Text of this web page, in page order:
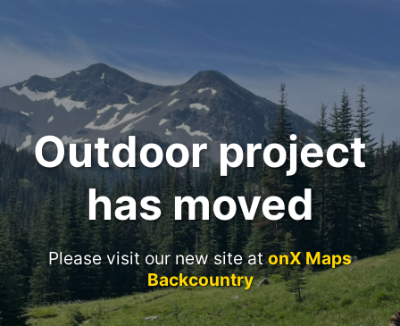
Outdoor project
has moved
Please visit our new site atonX Maps
Backcountry